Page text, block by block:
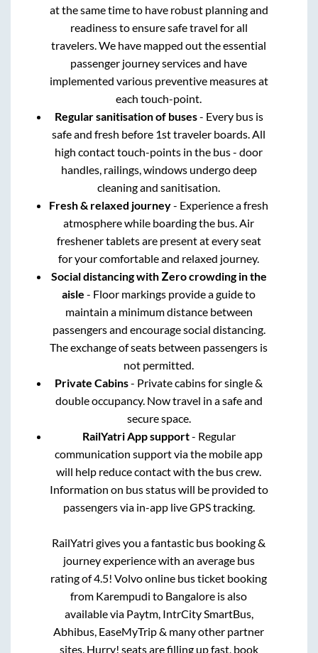
at the same time to have robust planning and
readiness to ensure safe travel for all
travelers. We have mapped out the essential
passenger journey services and have
implemented various preventive measures at
each touch-point.
Regular sanitisation of buses- Every bus is
safe and fresh before 1st traveler boards. All
high contact touch-points in the bus - door
handles, railings, windows undergo deep
cleaning and sanitisation.
Fresh & relaxed journey- Experience a fresh
atmosphere while boarding the bus. Air
freshener tablets are present at every seat
for your comfortable and relaxed journey.
Social distancing with Zero crowding in the
aisle - Floor markings provide a guide to
maintain a minimum distance between
passengers and encourage social distancing.
The exchange of seats between passengers is
not permitted.
Private Cabins- Private cabins for single &
double occupancy. Now travel in a safe and
secure space.
RailYatri App support- Regular
communication support via the mobile app
will help reduce contact with the bus crew.
Information on bus status will be provided to
passengers via in-app live GPS tracking.
RailYatri gives you a fantastic bus booking &
journey experience with an average bus
rating of 4.5! Volvo online bus ticket booking
from Karempudi to Bangalore is also
available via Paytm, IntrCity SmartBus,
Abhibus, EaseMyTrip & many other partner
sites. Hurry! seats are filling up fast, book